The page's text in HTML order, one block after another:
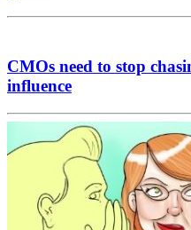
CMOs need to stop
influence